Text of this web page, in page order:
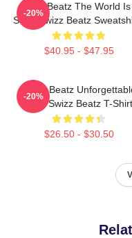
Swizz Beatz The World Is
Song Swizz Beatz
$40.95 - $47.95
-20%
Swizz Beatz
Beats Swizz Beatz T-
$26.50 - $30.50
-20%